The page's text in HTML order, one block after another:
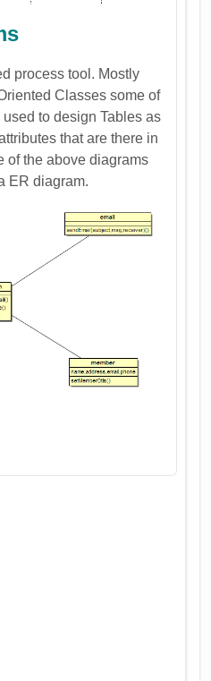
process tool. Mostly
Classes some of
to design Tables as
that are there in
of the above diagrams
ER diagram.